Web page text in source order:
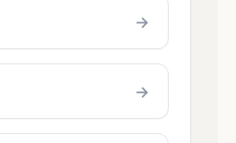
→
→